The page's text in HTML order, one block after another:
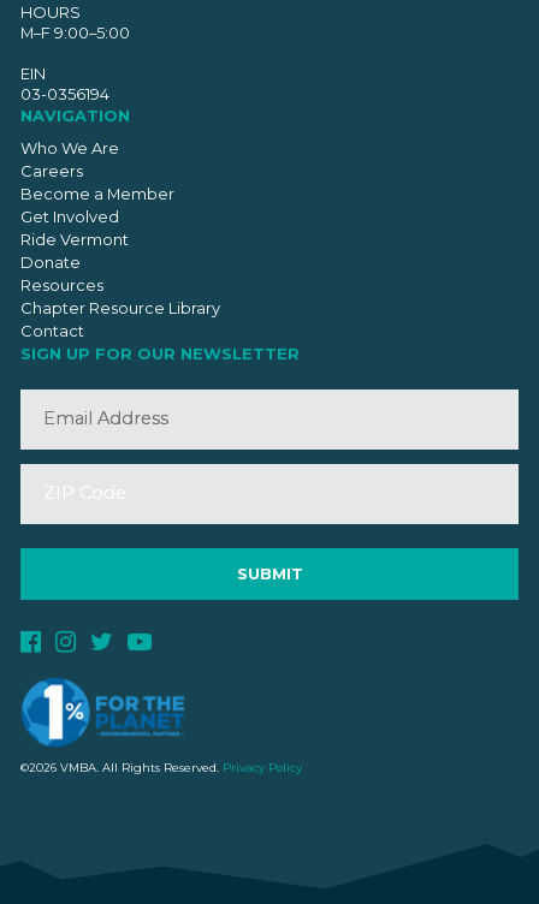
HOURS
M–F 9:00–5:00
EIN
03-0356194
NAVIGATION
Who We Are
Careers
Become a Member
Get Involved
Ride Vermont
Donate
Resources
Chapter Resource Library
Contact
SIGN UP FOR OUR NEWSLETTER
©2026 VMBA. All Rights Reserved. Privacy Policy